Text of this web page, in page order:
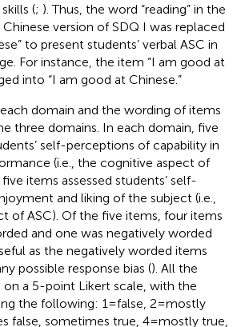
(; ). Thus, the word “reading” in the
version of SDQ I was replaced
to present students’ verbal ASC in
For instance, the item “I am good at
into “I am good at Chinese.”
domain and the wording of items
three domains. In each domain, five
self-perceptions of capability in
(i.e., the cognitive aspect of
items assessed students’ self-
and liking of the subject (i.e.,
of ASC). Of the five items, four items
and one was negatively worded
as the negatively worded items
possible response bias (). All the
a 5-point Likert scale, with the
the following: 1 = false, 2 = mostly
false, sometimes true, 4 = mostly true,